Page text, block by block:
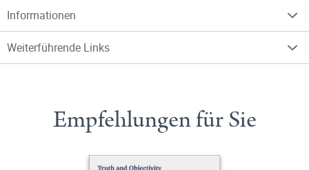
Informationen
Weiterführende Links
Empfehlungen für Sie